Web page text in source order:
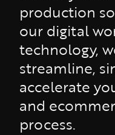
production
our digital
technology,
streamline,
accelerate
and
process.